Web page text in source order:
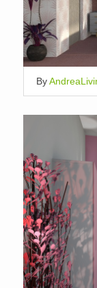
By